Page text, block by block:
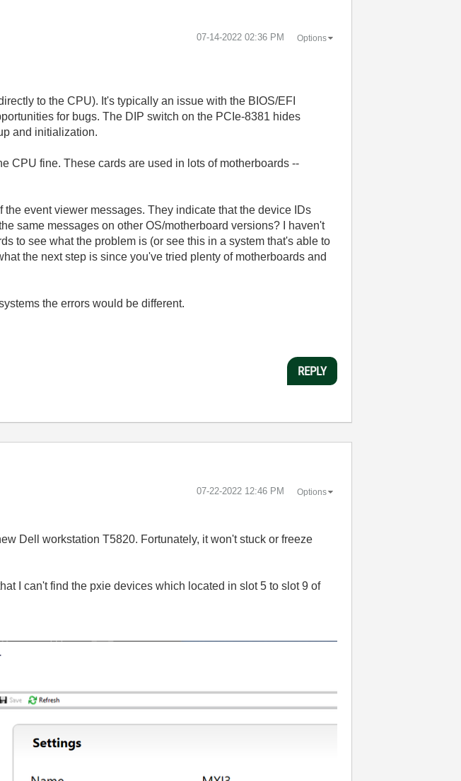
‎07-14-2022 02:36 PM Options
to the CPU). It's typically an issue with the BIOS/EFI
for bugs. The DIP switch on the PCIe-8381 hides
and initialization.
CPU fine. These cards are used in lots of motherboards --
event viewer messages. They indicate that the device IDs
same messages on other OS/motherboard versions? I haven't
to see what the problem is (or see this in a system that's able to
the next step is since you've tried plenty of motherboards and
the errors would be different.
REPLY
‎07-22-2022 12:46 PM Options
Dell workstation T5820. Fortunately, it won't stuck or freeze
I can't find the pxie devices which located in slot 5 to slot 9 of